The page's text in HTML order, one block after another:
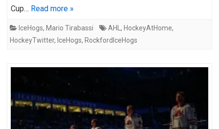
Cup… Read more »
IceHogs, Mario Tirabassi AHL , HockeyAtHome,
HockeyTwitter, IceHogs, RockfordIceHogs